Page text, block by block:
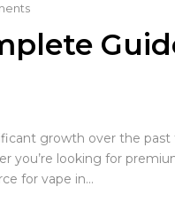
growth over the
you’re looking for
for vape in...